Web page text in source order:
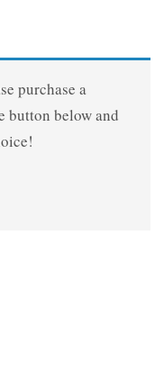
purchase a
button below and